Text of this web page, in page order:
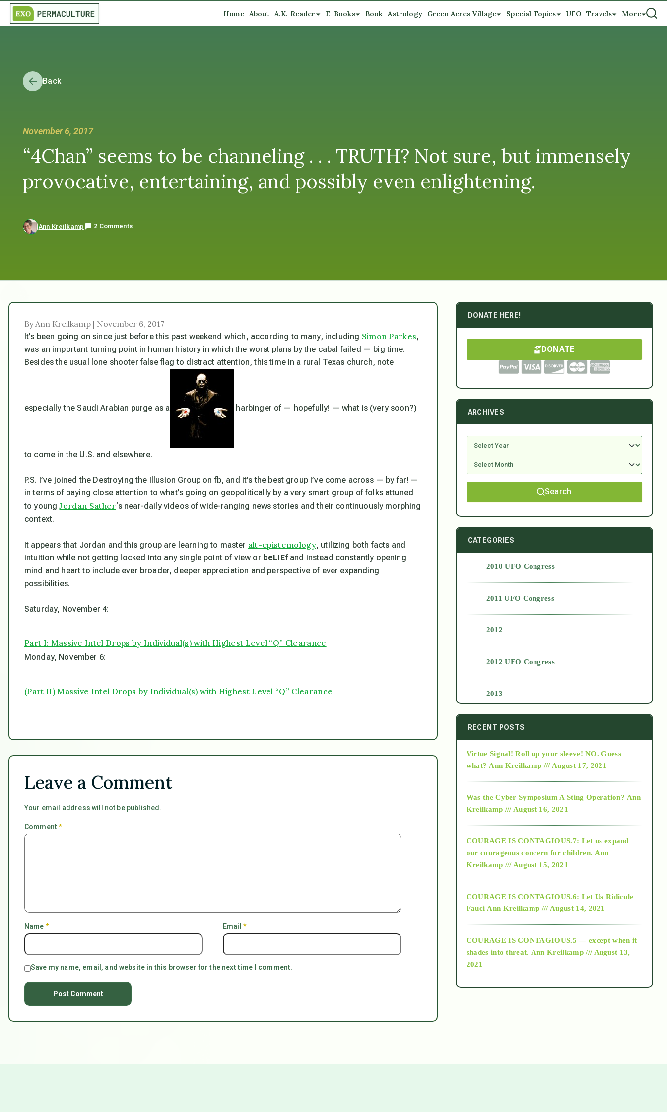
Home About A.K. Reader E-Books Book Astrology Green Acres Village Special Topics UFO Travels More
Back
November 6, 2017
“4Chan” seems to be channeling . . . TRUTH? Not sure, but immensely
provocative, entertaining, and possibly even enlightening.
Ann Kreilkamp 2 Comments
By Ann Kreilkamp | November 6, 2017
It’s been going on since just before this past weekend which, according to many, including Simon Parkes,
was an important turning point in human history in which the worst plans by the cabal failed — big time.
Besides the usual lone shooter false flag to distract attention, this time in a rural Texas church, note
especially the Saudi Arabian purge as a harbinger of — hopefully! — what is (very soon?)
to come in the U.S. and elsewhere.
P.S. I’ve joined the Destroying the Illusion Group on fb, and it’s the best group I’ve come across — by far! —
in terms of paying close attention to what’s going on geopolitically by a very smart group of folks attuned
to youngJordan Sather‘s near-daily videos of wide-ranging news stories and their continuously morphing
context.
It appears that Jordan and this group are learning to master alt-epistemology, utilizing both facts and
intuition while not getting locked into any single point of view or beLIEfand instead constantly opening
mind and heart to include ever broader, deeper appreciation and perspective of ever expanding
possibilities.
Saturday, November 4:
Part I: Massive Intel Drops by Individual(s) with Highest Level “Q” Clearance
Monday, November 6:
(Part II) Massive Intel Drops by Individual(s) with Highest Level “Q” Clearance
Leave a Comment
Your email address will not be published.
Comment*
Name * Email *
Save my name, email, and website in this browser for the next time I comment.
DONATE HERE!
DONATE
ARCHIVES
Search
CATEGORIES
2010 UFO Congress
2011 UFO Congress
2012
2012 UFO Congress
2013
2014
2015
2018
Alt-Epistemology
as above so below
RECENT POSTS
Virtue Signal! Roll up your sleeve! NO. Guess
what? Ann Kreilkamp /// August 17, 2021
Was the Cyber Symposium A Sting Operation? Ann
Kreilkamp /// August 16, 2021
COURAGE IS CONTAGIOUS.7: Let us expand
our courageous concern for children. Ann
Kreilkamp /// August 15, 2021
COURAGE IS CONTAGIOUS.6: Let Us Ridicule
Fauci Ann Kreilkamp /// August 14, 2021
COURAGE IS CONTAGIOUS.5 — except when it
shades into threat. Ann Kreilkamp /// August 13,
2021